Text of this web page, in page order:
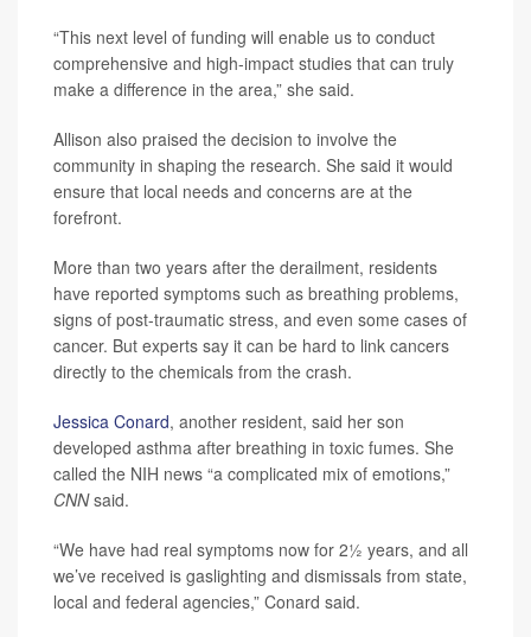
“This next level of funding will enable us to conduct
comprehensive and high-impact studies that can truly
make a difference in the area,” she said.
Allison also praised the decision to involve the
community in shaping the research. She said it would
ensure that local needs and concerns are at the
forefront.
More than two years after the derailment, residents
have reported symptoms such as breathing problems,
signs of post-traumatic stress, and even some cases of
cancer. But experts say it can be hard to link cancers
directly to the chemicals from the crash.
Jessica Conard, another resident, said her son
developed asthma after breathing in toxic fumes. She
called the NIH news “a complicated mix of emotions,”
CNNsaid.
“We have had real symptoms now for 2½ years, and all
we’ve received is gaslighting and dismissals from state,
local and federal agencies,” Conard said.